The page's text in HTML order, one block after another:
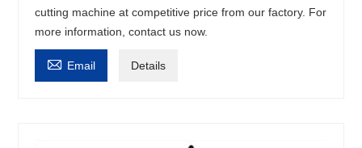
cutting machine at competitive price from our factory. For
more information, contact us now.
 Email Details